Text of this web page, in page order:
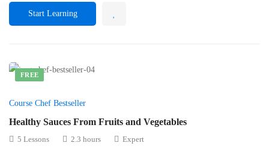
Start Learning
FREE
Course Chef Bestseller
Healthy Sauces From Fruits and Vegetables
5 Lessons 2.3 hours
Expert